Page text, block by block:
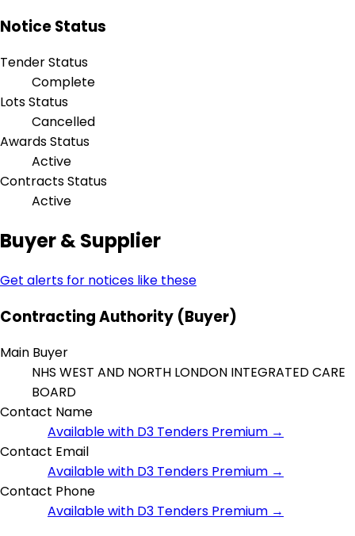
Notice Status
Tender Status
Complete
Lots Status
Cancelled
Awards Status
Active
Contracts Status
Active
Buyer & Supplier
Get alerts for notices like these
Contracting Authority (Buyer)
Main Buyer
NHS WEST AND NORTH LONDON INTEGRATED CARE
BOARD
Contact Name
Available with D3 Tenders Premium →
Contact Email
Available with D3 Tenders Premium →
Contact Phone
Available with D3 Tenders Premium →